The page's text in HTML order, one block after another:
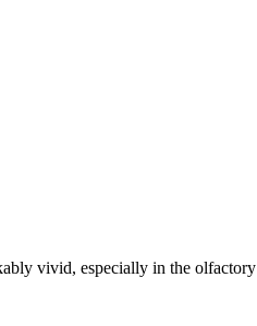
vivid, especially in the